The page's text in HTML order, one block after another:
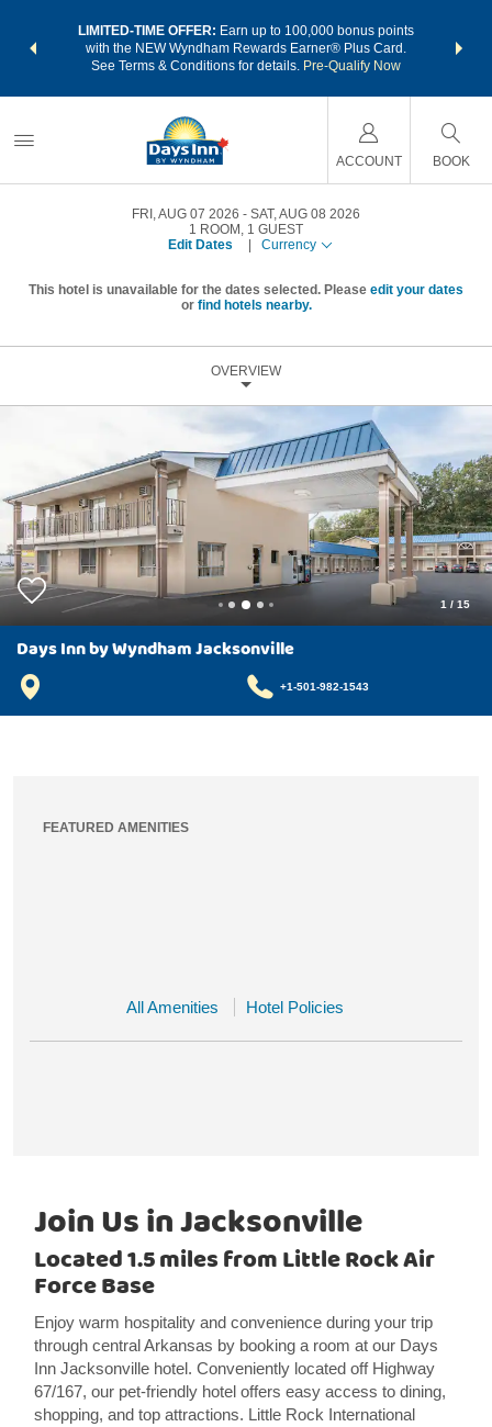
LIMITED-TIME OFFER: Earn up to 100,000 bonus points
with the NEW Wyndham Rewards Earner® Plus Card.
See Terms & Conditions for details. Pre-Qualify Now
nights
ACCOUNT BOOK
FRI, AUG 07 2026
SAT, AUG 08 2026
1 ROOM , 1 GUEST
Edit Dates
Currency
This hotel is unavailable for the dates selected. Please edit your dates
or find hotels nearby.
OVERVIEW
1 / 15
Days Inn by Wyndham Jacksonville
+1-501-982-1543
FEATURED AMENITIES
All Amenities Hotel Policies
Join Us in Jacksonville
Located 1.5 miles from Little Rock Air
Force Base
Enjoy warm hospitality and convenience during your trip
through central Arkansas by booking a room at our Days
Inn Jacksonville hotel. Conveniently located off Highway
67/167, our pet-friendly hotel offers easy access to dining,
shopping, and top attractions. Little Rock International